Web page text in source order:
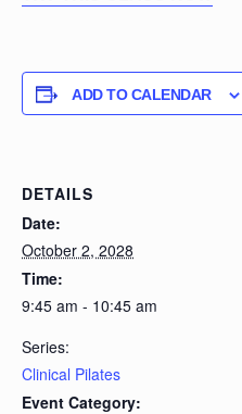
ADD TO CALENDAR
DETAILS
Date:
October 2, 2028
Time:
9:45 am - 10:45 am
Series:
Clinical Pilates
Event Category: